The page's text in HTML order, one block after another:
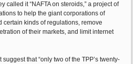
called it “NAFTA on steroids,” a project of
to help the giant corporations of
certain kinds of regulations, remove
of their markets, and limit internet
that “only two of the TPP’s twenty-